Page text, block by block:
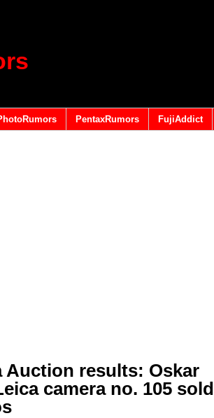
PentaxRumors FujiAddict
Auction results: Oskar
camera no. 105 sold